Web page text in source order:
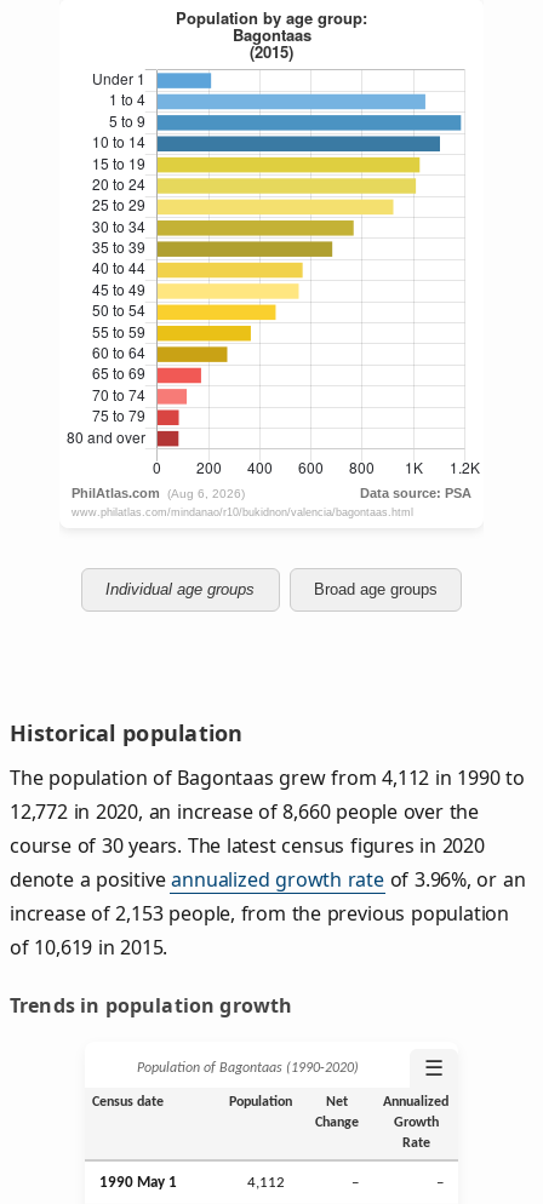
Individual age groups Broad age groups
Historical population
The population of Bagontaas grew from 4,112 in 1990 to
12,772 in 2020, an increase of 8,660 people over the
course of 30 years. The latest census figures in 2020
denote a positiveannualized growth rateof 3.96%, or an
increase of 2,153 people, from the previous population
of 10,619 in 2015.
Trends in population growth
Population of Bagontaas (1990‑2020) ☰
Census date Population
Net
Change
Annualized
Growth
Rate
1990 May 1 4,112 – –